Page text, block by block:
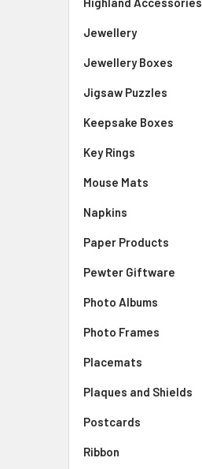
Jewellery
Jewellery Boxes
Jigsaw Puzzles
Keepsake Boxes
Key Rings
Mouse Mats
Napkins
Paper Products
Pewter Giftware
Photo Albums
Photo Frames
Placemats
Plaques and Shields
Postcards
Ribbon